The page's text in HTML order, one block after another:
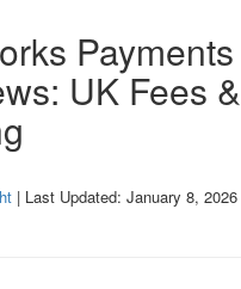
Payments
UK Fees &
| Last Updated:January 8, 2026